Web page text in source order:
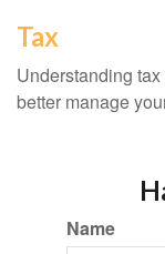
Tax
Understanding
better manage
Name